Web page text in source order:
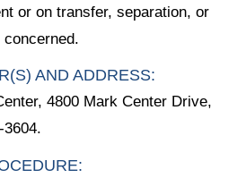
or on transfer, separation, or
AND ADDRESS:
4800 Mark Center Drive,
3604.